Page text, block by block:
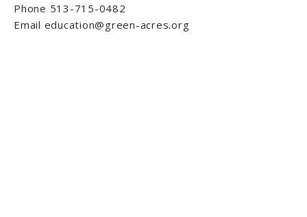
Phone 513-715-0482
Email education@green-acres.org